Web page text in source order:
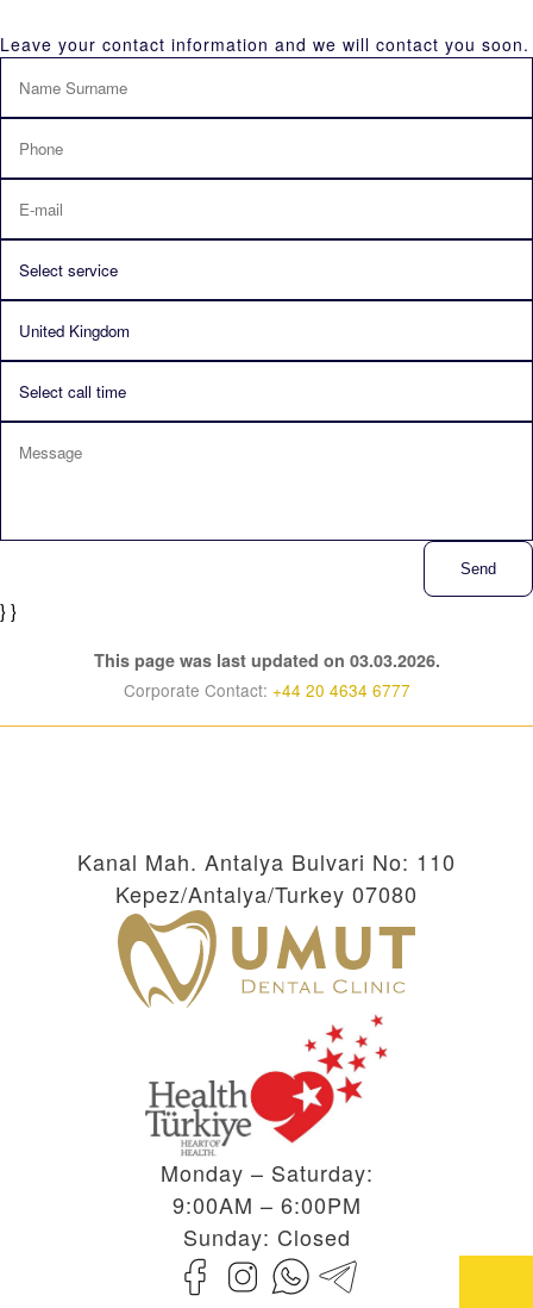
Leave your contact information and we will contact you soon.
Send
} }
This page was last updated on 03.03.2026.
Corporate Contact: +44 20 4634 6777
Kanal Mah. Antalya Bulvari No: 110
Kepez/Antalya/Turkey 07080
Monday – Saturday:
9:00AM – 6:00PM
Sunday: Closed